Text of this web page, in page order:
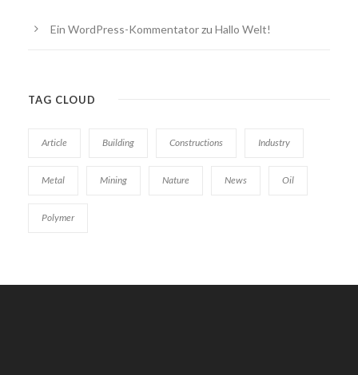
Ein WordPress-Kommentatorzu Hallo Welt!
TAG CLOUD
Article Building Constructions Industry
Metal Mining Nature News Oil
Polymer